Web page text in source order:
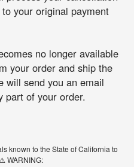
your original payment
no longer available
your order and ship the
will send you an email
part of your order.
known to the State of California to
WARNING: